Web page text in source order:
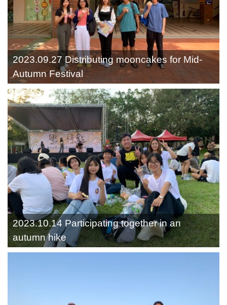
2023.09.27 Distributing mooncakes for Mid-
Autumn Festival
2023.10.14 Participating together in an
autumn hike